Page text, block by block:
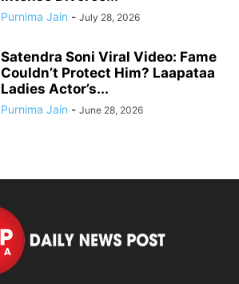
Purnima Jain - July 28, 2026
Satendra Soni Viral Video: Fame
Couldn’t Protect Him? Laapataa
Ladies Actor’s...
Purnima Jain - June 28, 2026